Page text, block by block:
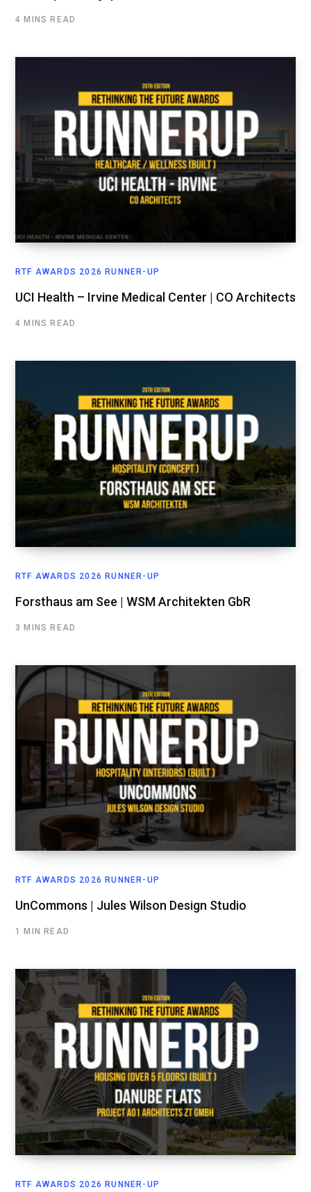
4 MINS READ
RTF AWARDS 2026 RUNNER-UP
UCI Health – Irvine Medical Center | CO Architects
4 MINS READ
RTF AWARDS 2026 RUNNER-UP
Forsthaus am See | WSM Architekten GbR
3 MINS READ
RTF AWARDS 2026 RUNNER-UP
UnCommons | Jules Wilson Design Studio
1 MIN READ
RTF AWARDS 2026 RUNNER-UP